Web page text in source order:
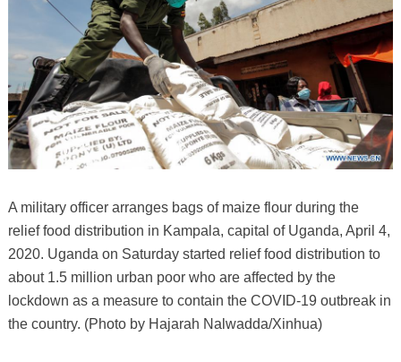
A military officer arranges bags of maize flour during the
relief food distribution in Kampala, capital of Uganda, April 4,
2020. Uganda on Saturday started relief food distribution to
about 1.5 million urban poor who are affected by the
lockdown as a measure to contain the COVID-19 outbreak in
the country. (Photo by Hajarah Nalwadda/Xinhua)